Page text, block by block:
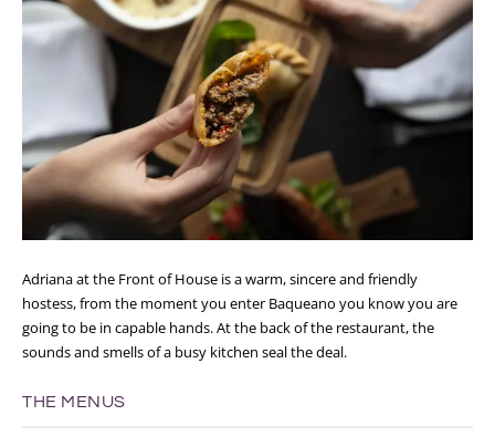
Adriana at the Front of House is a warm, sincere and friendly
hostess, from the moment you enter Baqueano you know you are
going to be in capable hands. At the back of the restaurant, the
sounds and smells of a busy kitchen seal the deal.
THE MENUS